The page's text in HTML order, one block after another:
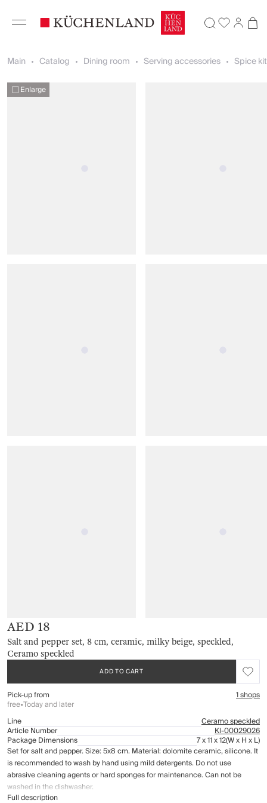
Main Catalog Dining room Serving accessories Spice
Enlarge
Salt and pepper set, 8 cm, ceramic, milky beige, speckled,
Ceramo speckled
AED 18
ADD TO CART
Pick-up from 1 shops
free•Today and later
Line
Ceramo speckled
Article Number Kl-00029026
Package Dimensions 7 x 11 x 12(W x H x L)
Set for salt and pepper. Size: 5x8 cm. Material: dolomite ceramic, silicone. It
is recommended to wash by hand using mild detergents. Do not use
abrasive cleaning agents or hard sponges for maintenance. Can not be
washed in the dishwasher.
Full description